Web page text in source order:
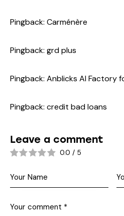
Pingback: Carménère
Pingback: grd plus
Pingback: Anblicks AI Factory
Pingback: credit bad loans
Leave a comment
0.0 / 5